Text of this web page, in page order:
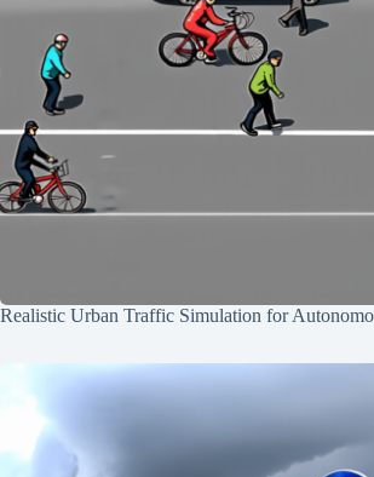
Realistic Urban Traffic Simulation for